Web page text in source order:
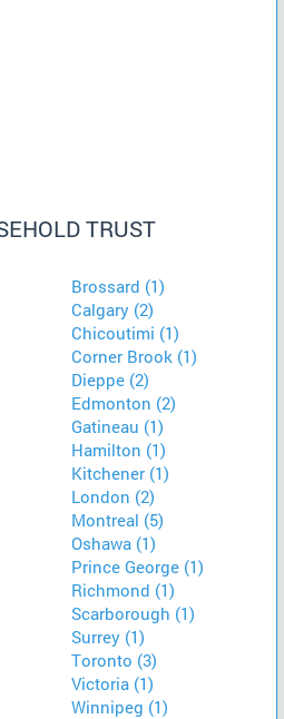
TRUST
Brossard (1)
Calgary (2)
Chicoutimi (1)
Corner Brook (1)
Dieppe (2)
Edmonton (2)
Gatineau (1)
Hamilton (1)
Kitchener (1)
London (2)
Montreal (5)
Oshawa (1)
Prince George (1)
Richmond (1)
Scarborough (1)
Surrey (1)
Toronto (3)
Victoria (1)
Winnipeg (1)